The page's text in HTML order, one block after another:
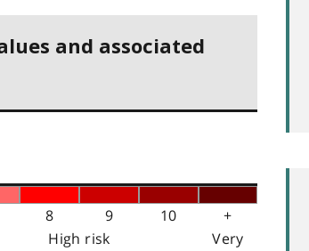
and associated
8 9 10
+
High risk
Very